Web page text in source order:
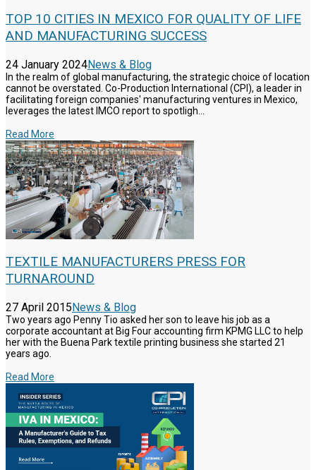
TOP 10 CITIES IN MEXICO FOR QUALITY OF LIFE
AND MANUFACTURING SUCCESS
24 January 2024News & Blog
In the realm of global manufacturing, the strategic choice of location
cannot be overstated. Co-Production International (CPI), a leader in
facilitating foreign companies' manufacturing ventures in Mexico,
leverages the latest IMCO report to spotligh...
Read More
TEXTILE MANUFACTURERS PRESS FOR
TURNAROUND
27 April 2015News & Blog
Two years ago Penny Tio asked her son to leave his job as a
corporate accountant at Big Four accounting firm KPMG LLC to help
her with the Buena Park textile printing business she started 21
years ago.
Read More